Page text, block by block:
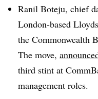
Ranil Boteju, chief
London-based
the Commonwealth
The move,
third stint at
management roles.